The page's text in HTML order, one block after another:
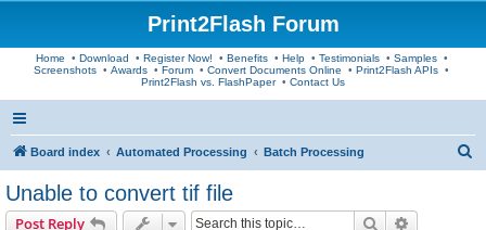
Print2Flash Forum
Home • Download • Register Now! • Benefits• Help• Testimonials• Samples•
Screenshots • Awards • Forum • Convert Documents Online • Print2Flash APIs •
Print2Flash vs. FlashPaper• Contact Us
Board index Automated Processing Batch Processing
Unable to convert tif file
Post Reply Search